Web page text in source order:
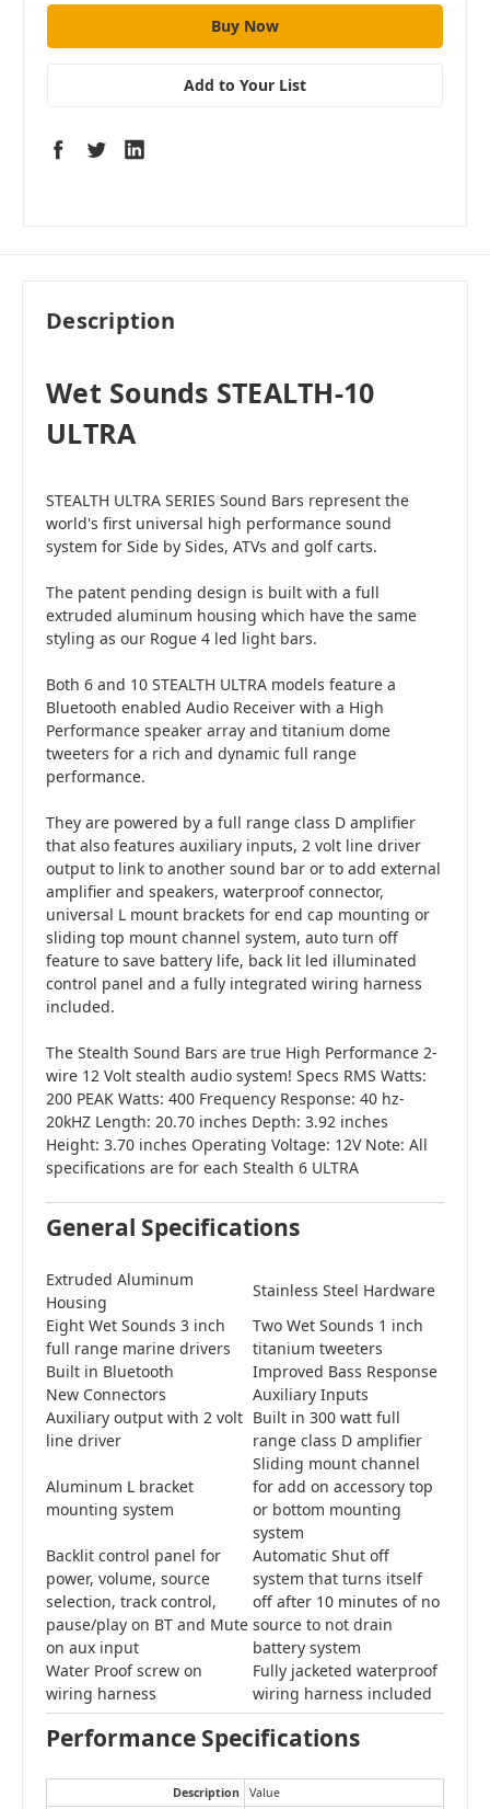
Add to Your List
Description
Wet Sounds STEALTH-10
ULTRA
STEALTH ULTRA SERIES Sound Bars represent the
world's first universal high performance sound
system for Side by Sides, ATVs and golf carts.
The patent pending design is built with a full
extruded aluminum housing which have the same
styling as our Rogue 4 led light bars.
Both 6 and 10 STEALTH ULTRA models feature a
Bluetooth enabled Audio Receiver with a High
Performance speaker array and titanium dome
tweeters for a rich and dynamic full range
performance.
They are powered by a full range class D amplifier
that also features auxiliary inputs, 2 volt line driver
output to link to another sound bar or to add external
amplifier and speakers, waterproof connector,
universal L mount brackets for end cap mounting or
sliding top mount channel system, auto turn off
feature to save battery life, back lit led illuminated
control panel and a fully integrated wiring harness
included.
The Stealth Sound Bars are true High Performance 2-
wire 12 Volt stealth audio system! Specs RMS Watts:
200 PEAK Watts: 400 Frequency Response: 40 hz-
20kHZ Length: 20.70 inches Depth: 3.92 inches
Height: 3.70 inches Operating Voltage: 12V Note: All
specifications are for each Stealth 6 ULTRA
General Specifications
Extruded Aluminum
Housing
Stainless Steel Hardware
Eight Wet Sounds 3 inch
full range marine drivers
Two Wet Sounds 1 inch
titanium tweeters
Built in Bluetooth
Improved Bass Response
New Connectors
Auxiliary Inputs
Auxiliary output with 2 volt
line driver
Built in 300 watt full
range class D amplifier
Aluminum L bracket
mounting system
Sliding mount channel
for add on accessory top
or bottom mounting
system
Backlit control panel for
power, volume, source
selection, track control,
pause/play on BT and Mute
on aux input
Automatic Shut off
system that turns itself
off after 10 minutes of no
source to not drain
battery system
Water Proof screw on
wiring harness
Fully jacketed waterproof
wiring harness included
Performance Specifications
Description Value